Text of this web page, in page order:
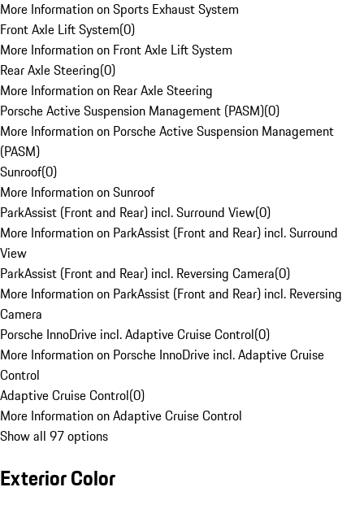
More Information on Sports Exhaust System
Front Axle Lift System(0)
More Information on Front Axle Lift System
Rear Axle Steering(0)
More Information on Rear Axle Steering
Porsche Active Suspension Management (PASM)(0)
More Information on Porsche Active Suspension Management
(PASM)
Sunroof(0)
More Information on Sunroof
ParkAssist (Front and Rear) incl. Surround View(0)
More Information on ParkAssist (Front and Rear) incl. Surround
View
ParkAssist (Front and Rear) incl. Reversing Camera(0)
More Information on ParkAssist (Front and Rear) incl. Reversing
Camera
Porsche InnoDrive incl. Adaptive Cruise Control(0)
More Information on Porsche InnoDrive incl. Adaptive Cruise
Control
Adaptive Cruise Control(0)
More Information on Adaptive Cruise Control
Show all 97 options
Exterior Color